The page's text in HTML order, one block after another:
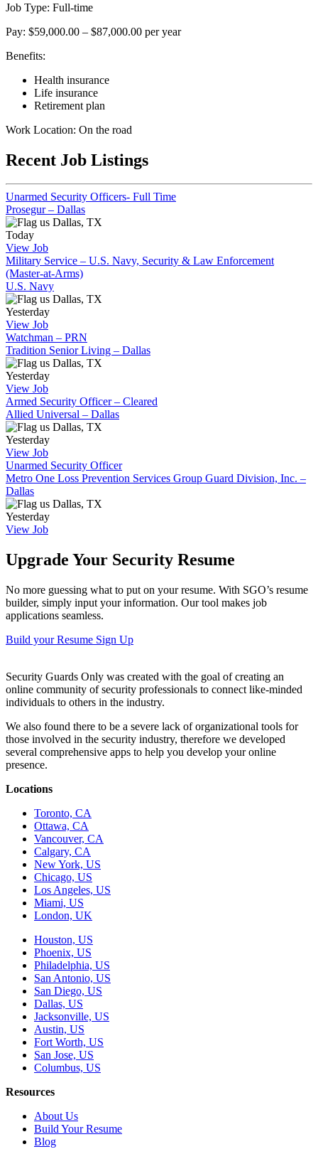
Job Type: Full-time
Pay: $59,000.00 – $87,000.00 per year
Benefits:
Health insurance
Life insurance
Retirement plan
Work Location: On the road
Recent Job Listings
Unarmed Security Officers- Full Time
Prosegur – Dallas
Dallas, TX
Today
View Job
Military Service – U.S. Navy, Security & Law Enforcement
(Master-at-Arms)
U.S. Navy
Dallas, TX
Yesterday
View Job
Watchman – PRN
Tradition Senior Living – Dallas
Dallas, TX
Yesterday
View Job
Armed Security Officer – Cleared
Allied Universal – Dallas
Dallas, TX
Yesterday
View Job
Unarmed Security Officer
Metro One Loss Prevention Services Group Guard Division, Inc. –
Dallas
Dallas, TX
Yesterday
View Job
Upgrade Your Security Resume
No more guessing what to put on your resume. With SGO’s resume
builder, simply input your information. Our tool makes job
applications seamless.
Build your Resume Sign Up
Security Guards Only was created with the goal of creating an
online community of security professionals to connect like-minded
individuals to others in the industry.
We also found there to be a severe lack of organizational tools for
those involved in the security industry, therefore we developed
several comprehensive apps to help you develop your online
presence.
Locations
Toronto, CA
Ottawa, CA
Vancouver, CA
Calgary, CA
New York, US
Chicago, US
Los Angeles, US
Miami, US
London, UK
Houston, US
Phoenix, US
Philadelphia, US
San Antonio, US
San Diego, US
Dallas, US
Jacksonville, US
Austin, US
Fort Worth, US
San Jose, US
Columbus, US
Resources
About Us
Build Your Resume
Blog